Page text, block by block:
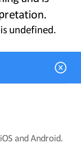
undefined.
and Android.